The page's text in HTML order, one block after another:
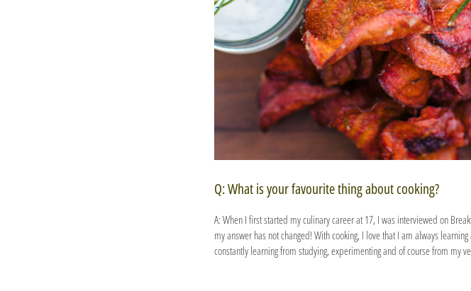
Q: What is your favourite thing about cooking?
A: When I first started my culinary career at 17, I was interviewed on
my answer has not changed! With cooking, I love that I am always
constantly learning from studying, experimenting and of course from my